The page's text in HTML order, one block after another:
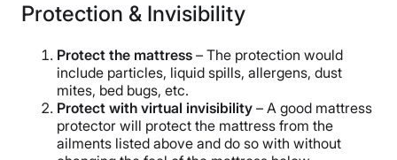
Protection & Invisibility
Protect the mattress – The protection would
include particles, liquid spills, allergens, dust
mites, bed bugs, etc.
Protect with virtual invisibility – A good mattress
protector will protect the mattress from the
ailments listed above and do so with without